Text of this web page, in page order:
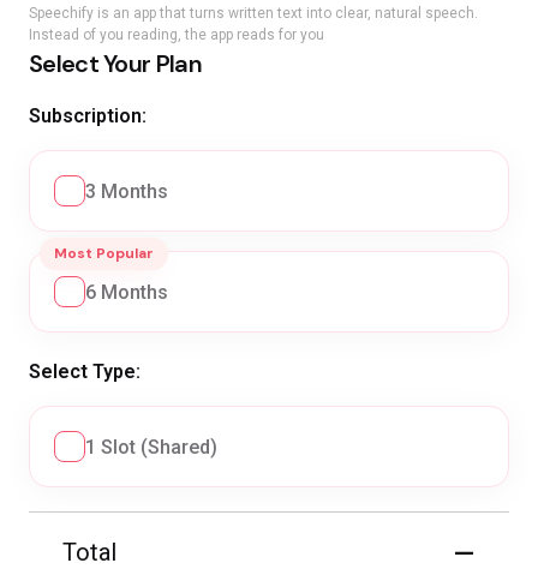
Speechify is an app that turns written text into clear, natural speech.
Instead of you reading, the app reads for you
Select Your Plan
Subscription:
3 Months
6 Months
Most Popular
Select Type:
1 Slot (Shared)
Total —